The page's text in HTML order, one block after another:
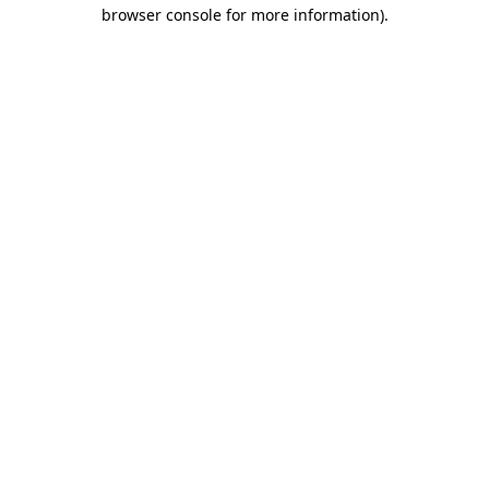
browser console for more information).